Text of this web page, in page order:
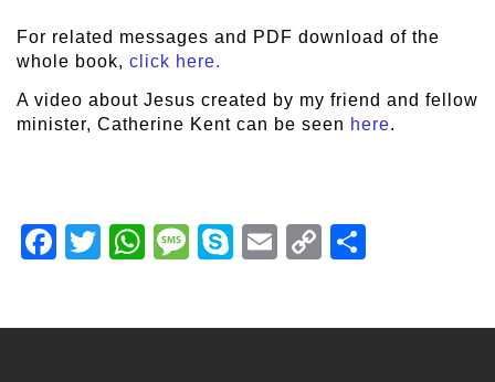
For related messages and PDF download of the
whole book, click here.
A video about Jesus created by my friend and fellow
minister, Catherine Kent can be seen here.
Facebook
TwitterWhatsAppMessage
Skype Email
Copy